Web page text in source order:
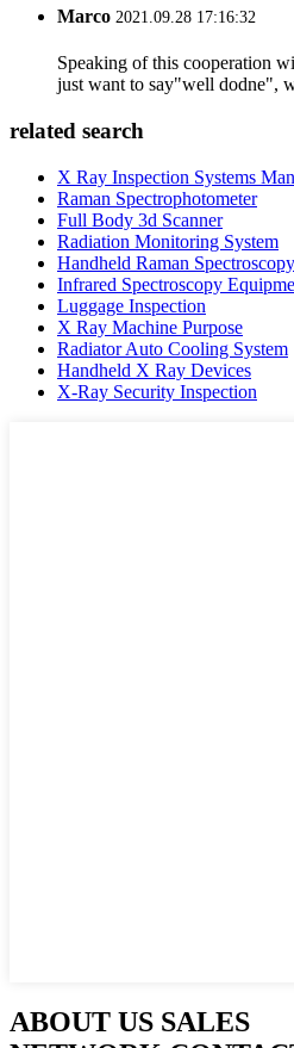
Marco 2021.09.28 17:16:32
Speaking of this cooperation
just want to say"well dodne",
related search
X Ray Inspection Systems
Raman Spectrophotometer
Full Body 3d Scanner
Radiation Monitoring System
Handheld Raman Spectroscopy
Infrared Spectroscopy
Luggage Inspection
X Ray Machine Purpose
Radiator Auto Cooling System
Handheld X Ray Devices
X-Ray Security Inspection
ABOUT US SALES